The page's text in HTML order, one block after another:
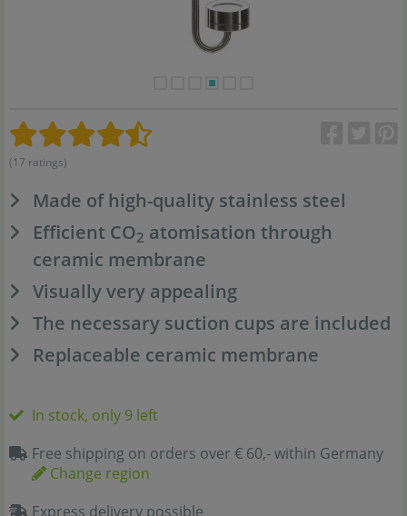
(17 ratings)
Made of high-quality stainless steel
Efficient CO2 atomisation through
ceramic membrane
Visually very appealing
The necessary suction cups are included
Replaceable ceramic membrane
In stock, only 9 left
Free shipping on orders over € 60,- within Germany
Change region
Express delivery possible